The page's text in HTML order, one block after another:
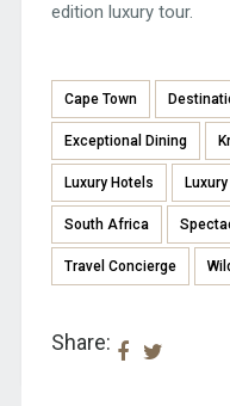
edition luxury tour.
Cape Town
Exceptional Dining
Luxury Hotels
South Africa
Travel Concierge
Share: